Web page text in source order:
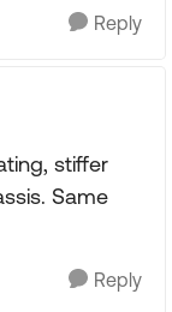
Reply
stiffer
Same
Reply